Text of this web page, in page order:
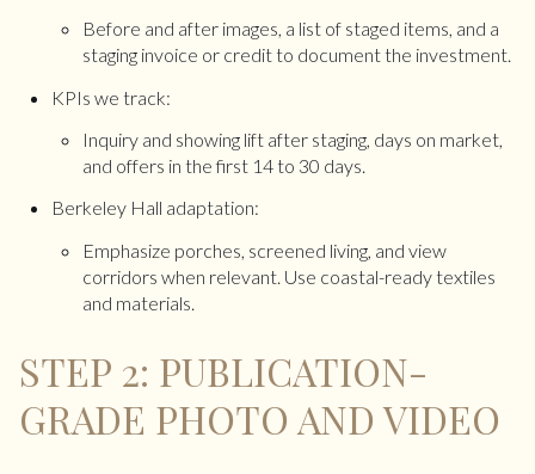
Before and after images, a list of staged items, and a
staging invoice or credit to document the investment.
KPIs we track:
Inquiry and showing lift after staging, days on market,
and offers in the first 14 to 30 days.
Berkeley Hall adaptation:
Emphasize porches, screened living, and view
corridors when relevant. Use coastal-ready textiles
and materials.
STEP 2: PUBLICATION-
GRADE PHOTO AND VIDEO